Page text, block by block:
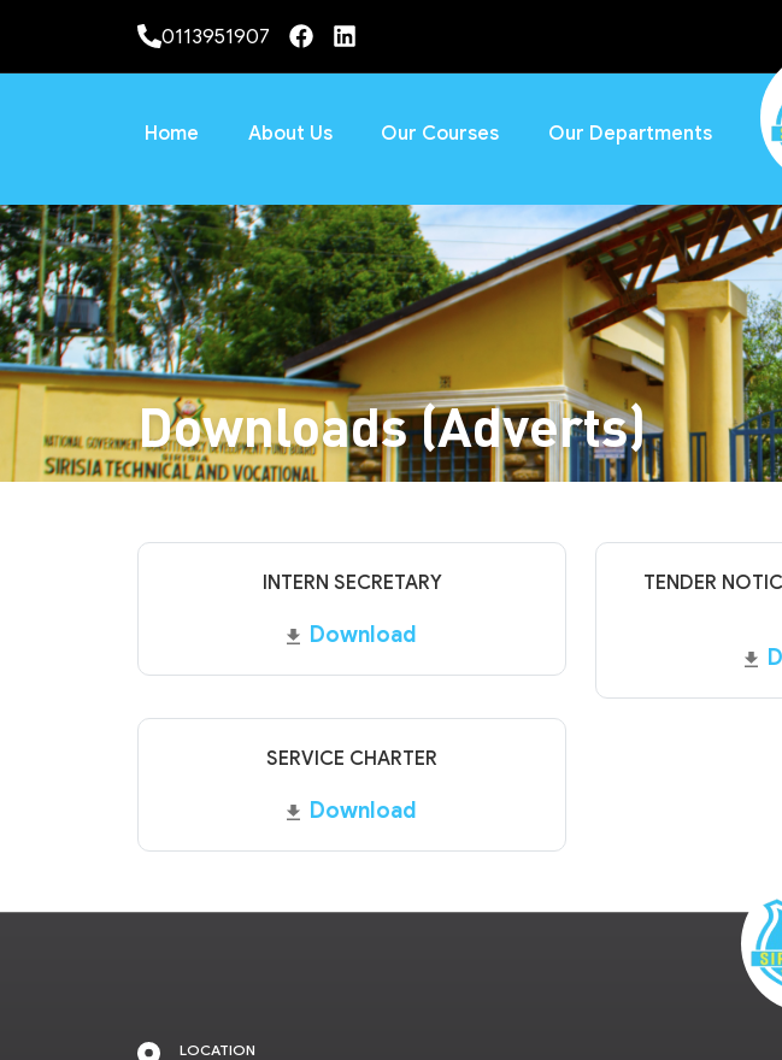
0113951907
Home About Us Our Courses Our Departments
Downloads (Adverts)
INTERN SECRETARY
Download
TENDER
SERVICE CHARTER
Download
LOCATION